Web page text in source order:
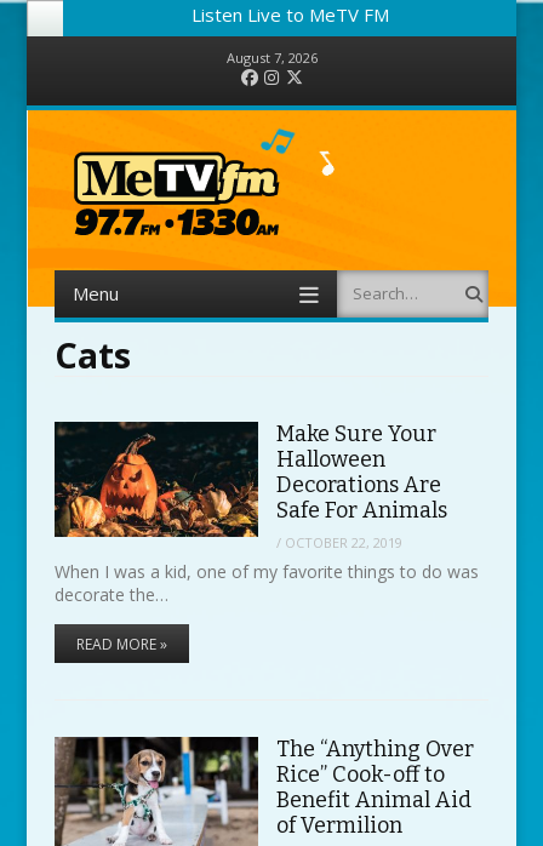
Listen Live to MeTV FM
August 7, 2026
FacebookInstagram
Menu Search
Cats
Make Sure Your
Halloween
Decorations Are
Safe For Animals
/ OCTOBER 22, 2019
When I was a kid, one of my favorite things to do was
decorate the…
READ MORE »
The “Anything Over
Rice” Cook-off to
Benefit Animal Aid
of Vermilion